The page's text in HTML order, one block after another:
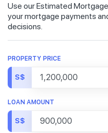
Use our Estimated
your mortgage payments
decisions.
PROPERTY PRICE
S$
LOAN AMOUNT
S$